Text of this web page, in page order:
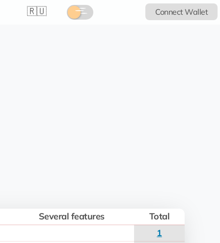
🇷🇺 Connect Wallet
Several features
Total
1